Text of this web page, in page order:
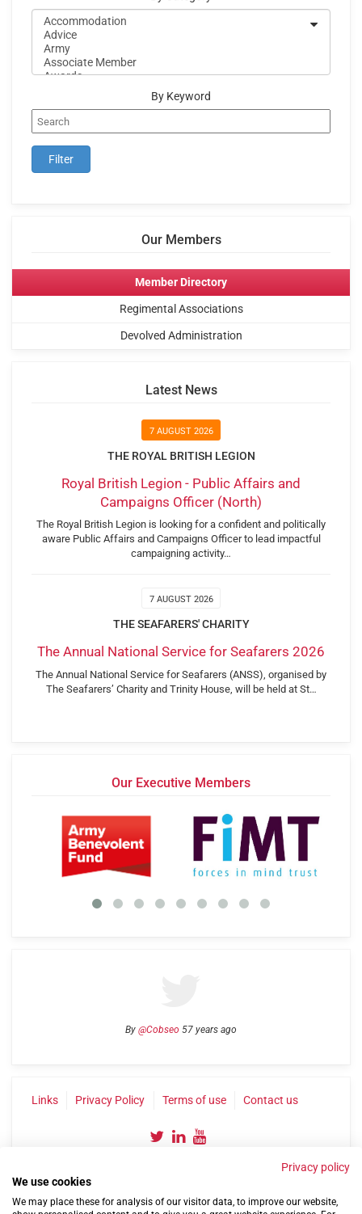
By Keyword
Our Members
Member Directory
Regimental Associations
Devolved Administration
Latest News
7 AUGUST 2026
THE ROYAL BRITISH LEGION
Royal British Legion - Public Affairs and
Campaigns Officer (North)
The Royal British Legion is looking for a confident and politically
aware Public Affairs and Campaigns Officer to lead impactful
campaigning activity…
7 AUGUST 2026
THE SEAFARERS' CHARITY
The Annual National Service for Seafarers 2026
The Annual National Service for Seafarers (ANSS), organised by
The Seafarers’ Charity and Trinity House, will be held at St…
Our Executive Members
By @Cobseo 57 years ago
Links Privacy Policy Terms of use Contact us
Privacy policy
We use cookies
We may place these for analysis of our visitor data, to improve our website,